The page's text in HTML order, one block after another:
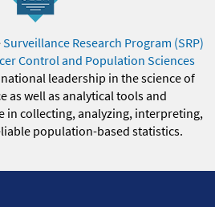
Surveillance Research Program (SRP)
Control and Population Sciences
national leadership in the science of
as well as analytical tools and
in collecting, analyzing, interpreting,
population-based statistics.